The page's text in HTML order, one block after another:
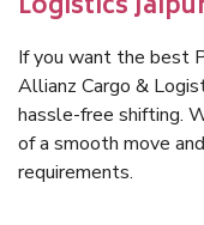
If you want the best
Allianz Cargo &
hassle-free shifting.
of a smooth move
requirements.